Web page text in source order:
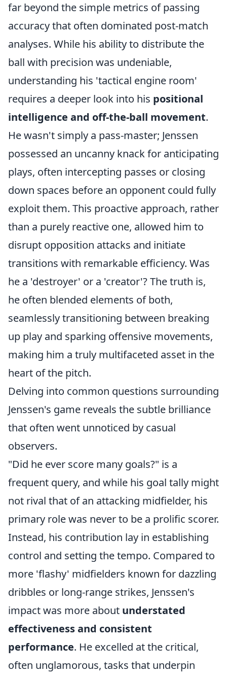
far beyond the simple metrics of passing
accuracy that often dominated post-match
analyses. While his ability to distribute the
ball with precision was undeniable,
understanding his 'tactical engine room'
requires a deeper look into his positional
intelligence and off-the-ball movement.
He wasn't simply a pass-master; Jenssen
possessed an uncanny knack for anticipating
plays, often intercepting passes or closing
down spaces before an opponent could fully
exploit them. This proactive approach, rather
than a purely reactive one, allowed him to
disrupt opposition attacks and initiate
transitions with remarkable efficiency. Was
he a 'destroyer' or a 'creator'? The truth is,
he often blended elements of both,
seamlessly transitioning between breaking
up play and sparking offensive movements,
making him a truly multifaceted asset in the
heart of the pitch.
Delving into common questions surrounding
Jenssen's game reveals the subtle brilliance
that often went unnoticed by casual
observers.
"Did he ever score many goals?" is a
frequent query, and while his goal tally might
not rival that of an attacking midfielder, his
primary role was never to be a prolific scorer.
Instead, his contribution lay in establishing
control and setting the tempo. Compared to
more 'flashy' midfielders known for dazzling
dribbles or long-range strikes, Jenssen's
impact was more about understated
effectiveness and consistent
performance. He excelled at the critical,
often unglamorous, tasks that underpin